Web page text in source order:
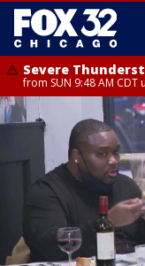
Severe
from SUN 9:48 AM CDT
Severe
from SUN 9:46 AM CDT
County